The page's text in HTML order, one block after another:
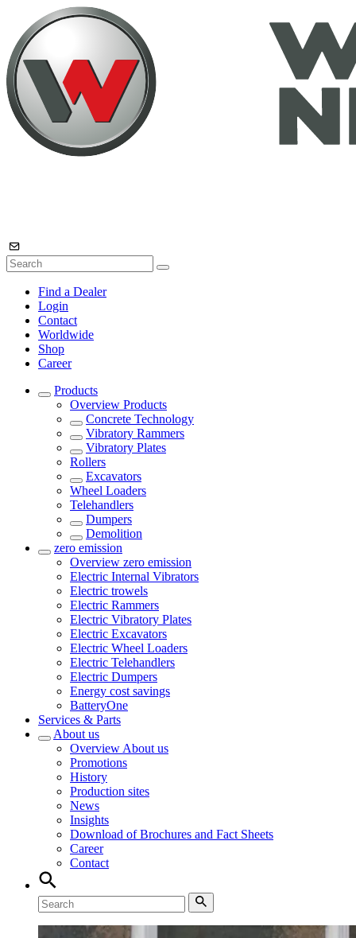
Find a Dealer
Login
Contact
Worldwide
Shop
Career
Products
Overview Products
Concrete Technology
Vibratory Rammers
Vibratory Plates
Rollers
Excavators
Wheel Loaders
Telehandlers
Dumpers
Demolition
zero emission
Overview zero emission
Electric Internal Vibrators
Electric trowels
Electric Rammers
Electric Vibratory Plates
Electric Excavators
Electric Wheel Loaders
Electric Telehandlers
Electric Dumpers
Energy cost savings
BatteryOne
Services & Parts
About us
Overview About us
Promotions
History
Production sites
News
Insights
Download of Brochures and Fact Sheets
Career
Contact